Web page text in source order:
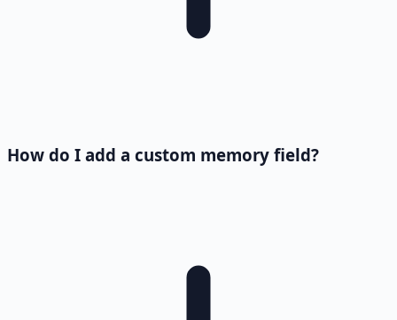
How do I add a custom memory field?